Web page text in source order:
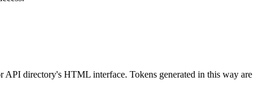
API directory's HTML interface. Tokens generated in this way are